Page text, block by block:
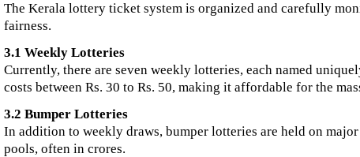
The Kerala lottery ticket system is organized and carefully
fairness.
3.1 Weekly Lotteries
Currently, there are seven weekly lotteries, each named
costs between Rs. 30 to Rs. 50, making it affordable for the
3.2 Bumper Lotteries
In addition to weekly draws, bumper lotteries are held on
pools, often in crores.